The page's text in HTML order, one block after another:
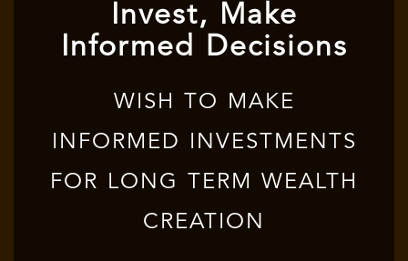
Invest, Make
Informed Decisions
WISH TO MAKE
INFORMED INVESTMENTS
FOR LONG TERM WEALTH
CREATION